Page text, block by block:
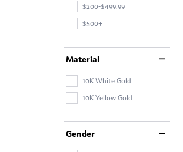
$200-$499.99
$500+
Material
10K White Gold
10K Yellow Gold
Gender